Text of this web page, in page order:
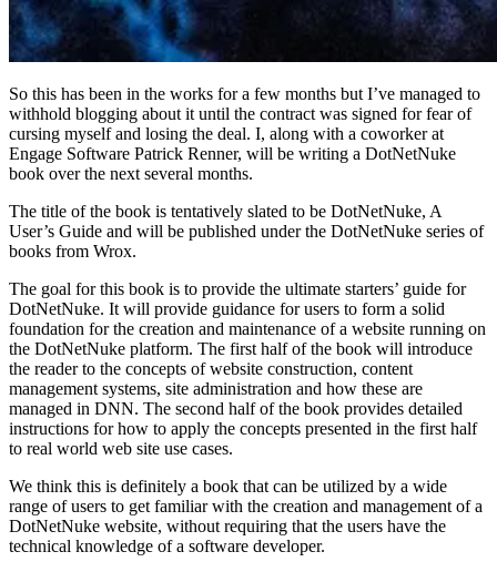
So this has been in the works for a few months but I’ve managed to
withhold blogging about it until the contract was signed for fear of
cursing myself and losing the deal. I, along with a coworker at
Engage Software Patrick Renner, will be writing a DotNetNuke
book over the next several months.
The title of the book is tentatively slated to be DotNetNuke, A
User’s Guide and will be published under the DotNetNuke series of
books from Wrox.
The goal for this book is to provide the ultimate starters’ guide for
DotNetNuke. It will provide guidance for users to form a solid
foundation for the creation and maintenance of a website running on
the DotNetNuke platform. The first half of the book will introduce
the reader to the concepts of website construction, content
management systems, site administration and how these are
managed in DNN. The second half of the book provides detailed
instructions for how to apply the concepts presented in the first half
to real world web site use cases.
We think this is definitely a book that can be utilized by a wide
range of users to get familiar with the creation and management of a
DotNetNuke website, without requiring that the users have the
technical knowledge of a software developer.